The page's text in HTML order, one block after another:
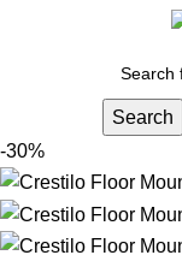
Search
-30%